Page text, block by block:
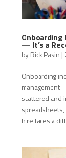
Onboarding
— It’s a
byRick Pasin |
Onboarding
scattered and
spreadsheets,
hire faces a